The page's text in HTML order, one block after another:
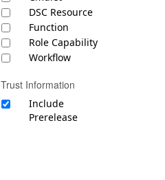
DSC Resource
Function
Role Capability
Workflow
Trust Information
Include
Prerelease